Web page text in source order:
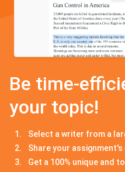
Be time-
your topic!
Select a writer from a
Share your
Get a 100% unique and